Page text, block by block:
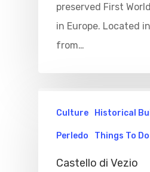
preserved First
in Europe. Located
from…
Culture Historical
Perledo Things To Do
Castello di Vezio